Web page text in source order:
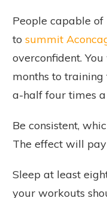
People capable
to summit
overconfident.
months to
a-half four times
Be consistent,
The effect will
Sleep at least
your workouts